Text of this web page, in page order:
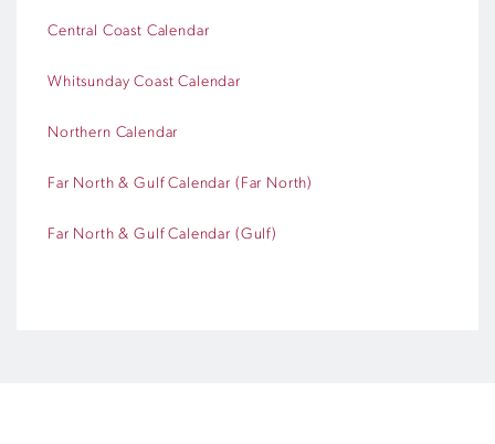
Central Coast Calendar
Whitsunday Coast Calendar
Northern Calendar
Far North & Gulf Calendar (Far North)
Far North & Gulf Calendar (Gulf)